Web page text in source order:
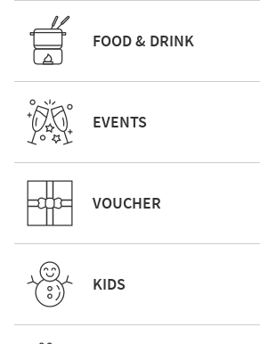
FOOD & DRINK
EVENTS
VOUCHER
KIDS